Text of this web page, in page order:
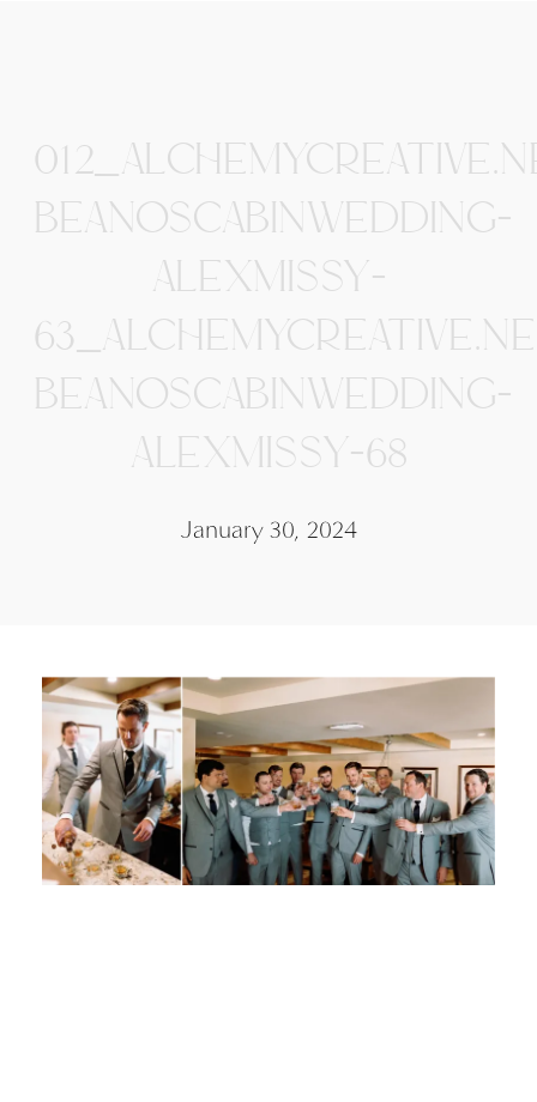
BEANOSCABINWEDDING-
ALEXMISSY-
BEANOSCABINWEDDING-
ALEXMISSY-68
January 30, 2024